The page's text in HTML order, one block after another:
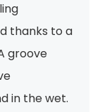
thanks to a
groove
in the wet.